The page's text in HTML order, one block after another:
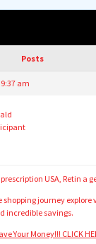
Posts
am
USA, Retin a
shopping journey
incredible savings.
Your Money!!! CLICK